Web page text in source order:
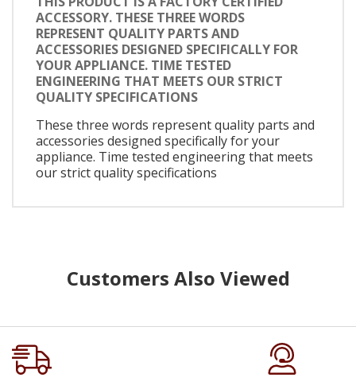
ACCESSORY. THESE THREE WORDS
REPRESENT QUALITY PARTS AND
ACCESSORIES DESIGNED SPECIFICALLY FOR
YOUR APPLIANCE. TIME TESTED
ENGINEERING THAT MEETS OUR STRICT
QUALITY SPECIFICATIONS
These three words represent quality parts and
accessories designed specifically for your
appliance. Time tested engineering that meets
our strict quality specifications
Customers Also Viewed